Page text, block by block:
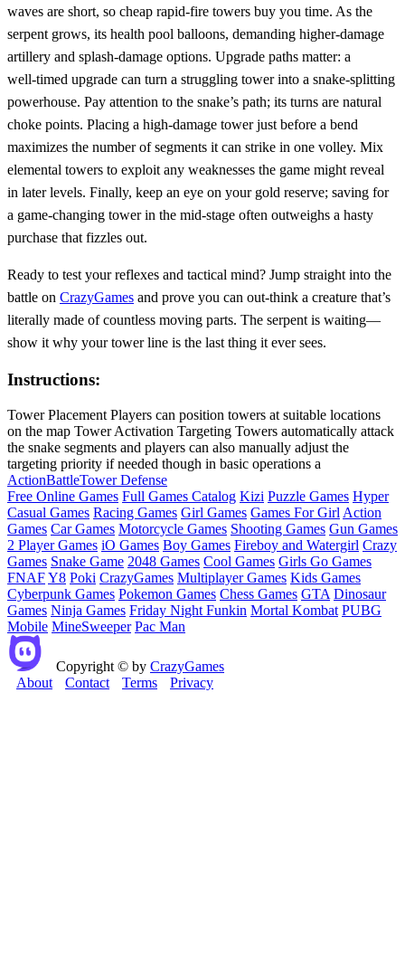
waves are short, so cheap rapid‑fire towers buy you time. As the
serpent grows, its health pool balloons, demanding higher‑damage
artillery and splash‑damage options. Upgrade paths matter: a
well‑timed upgrade can turn a struggling tower into a snake‑splitting
powerhouse. Pay attention to the snake’s path; its turns are natural
choke points. Placing a high‑damage tower just before a bend
maximizes the number of segments it can strike in one volley. Mix
elemental towers to exploit any weaknesses the game might reveal
in later levels. Finally, keep an eye on your gold reserve; saving for
a game‑changing tower in the mid‑stage often outweighs a hasty
purchase that fizzles out.
Ready to test your reflexes and tactical mind? Jump straight into the
battle on CrazyGames and prove you can out‑think a creature that’s
literally made of countless moving parts. The serpent is waiting—
show it why your tower line is the last thing it ever sees.
Instructions:
Tower Placement Players can position towers at suitable locations
on the map Tower Activation Targeting Towers automatically attack
the snake segments and players can also manually adjust the
targeting priority if needed though in basic operations a
ActionBattleTower Defense
Free Online Games Full Games Catalog Kizi Puzzle Games Hyper
Casual Games Racing Games Girl Games Games For Girl Action
Games Car Games Motorcycle Games Shooting Games Gun Games
2 Player Games iO Games Boy Games Fireboy and Watergirl Crazy
Games Snake Game 2048 Games Cool Games Girls Go Games
FNAFY8 Poki CrazyGames Multiplayer Games Kids Games
Cyberpunk Games Pokemon Games Chess Games GTA Dinosaur
Games Ninja Games Friday Night Funkin Mortal Kombat PUBG
Mobile MineSweeper Pac Man
Copyright © by CrazyGames
About
Contact Terms Privacy